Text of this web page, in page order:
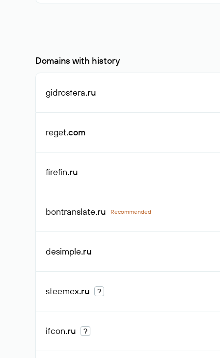
Domains with history
gidrosfera.ru
reget.com
firefin.ru
bontranslate.ru Recommended
desimple.ru
steemex.ru ?
ifcon.ru ?